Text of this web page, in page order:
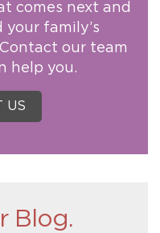
comes next and
family’s
our team
help you.
US
Blog.